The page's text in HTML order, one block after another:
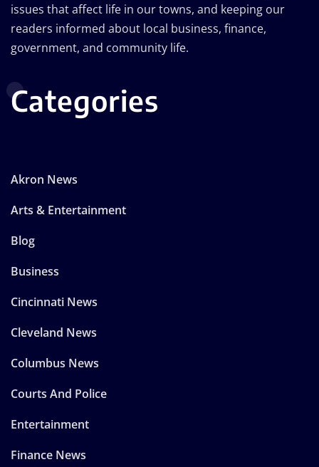
issues that affect life in our towns, and keeping our
readers informed about local business, finance,
government, and community life.
Categories
Akron News
Arts & Entertainment
Blog
Business
Cincinnati News
Cleveland News
Columbus News
Courts And Police
Entertainment
Finance News